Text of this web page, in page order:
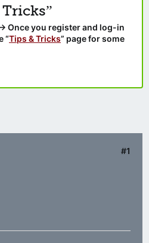
Tricks”
Once you register and log-in
“Tips & Tricks” page for some
#1